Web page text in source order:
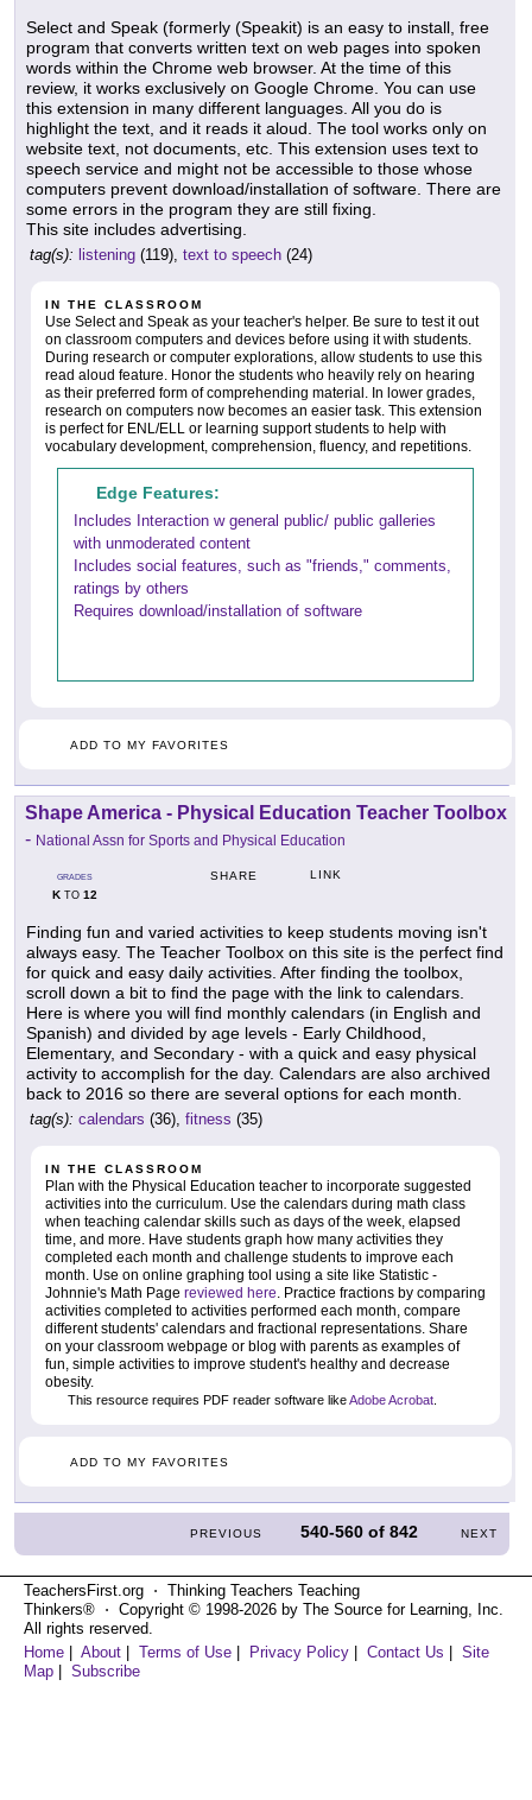
Select and Speak (formerly (Speakit) is an easy to install, free
program that converts written text on web pages into spoken
words within the Chrome web browser. At the time of this
review, it works exclusively on Google Chrome. You can use
this extension in many different languages. All you do is
highlight the text, and it reads it aloud. The tool works only on
website text, not documents, etc. This extension uses text to
speech service and might not be accessible to those whose
computers prevent download/installation of software. There are
some errors in the program they are still fixing.
This site includes advertising.
tag(s): listening (119), text to speech (24)
IN THE CLASSROOM
Use Select and Speak as your teacher's helper. Be sure to test it out
on classroom computers and devices before using it with students.
During research or computer explorations, allow students to use this
read aloud feature. Honor the students who heavily rely on hearing
as their preferred form of comprehending material. In lower grades,
research on computers now becomes an easier task. This extension
is perfect for ENL/ELL or learning support students to help with
vocabulary development, comprehension, fluency, and repetitions.
Edge Features:
Includes Interaction w general public/ public galleries
with unmoderated content
Includes social features, such as "friends," comments,
ratings by others
Requires download/installation of software
ADD TO MY FAVORITES
Shape America - Physical Education Teacher Toolbox
- National Assn for Sports and Physical Education
GRADES
KTO 12
SHARE LINK
Finding fun and varied activities to keep students moving isn't
always easy. The Teacher Toolbox on this site is the perfect find
for quick and easy daily activities. After finding the toolbox,
scroll down a bit to find the page with the link to calendars.
Here is where you will find monthly calendars (in English and
Spanish) and divided by age levels - Early Childhood,
Elementary, and Secondary - with a quick and easy physical
activity to accomplish for the day. Calendars are also archived
back to 2016 so there are several options for each month.
tag(s): calendars (36), fitness (35)
IN THE CLASSROOM
Plan with the Physical Education teacher to incorporate suggested
activities into the curriculum. Use the calendars during math class
when teaching calendar skills such as days of the week, elapsed
time, and more. Have students graph how many activities they
completed each month and challenge students to improve each
month. Use on online graphing tool using a site like Statistic -
Johnnie's Math Page reviewed here . Practice fractions by comparing
activities completed to activities performed each month, compare
different students' calendars and fractional representations. Share
on your classroom webpage or blog with parents as examples of
fun, simple activities to improve student's healthy and decrease
obesity.
This resource requires PDF reader software likeAdobe Acrobat
ADD TO MY FAVORITES
PREVIOUS 540-560 of842 NEXT
TeachersFirst.org ⋅ Thinking Teachers Teaching
Thinkers® ⋅ Copyright © 1998-2026 by The Source for Learning, Inc.
All rights reserved.
Home | About | Terms of Use | Privacy Policy | Contact Us | Site
Map | Subscribe